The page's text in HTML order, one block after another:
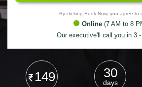
By clicking Book Now, you agree to
Online (7 AM to 8
Our executive'll call you in 3
149 30
days